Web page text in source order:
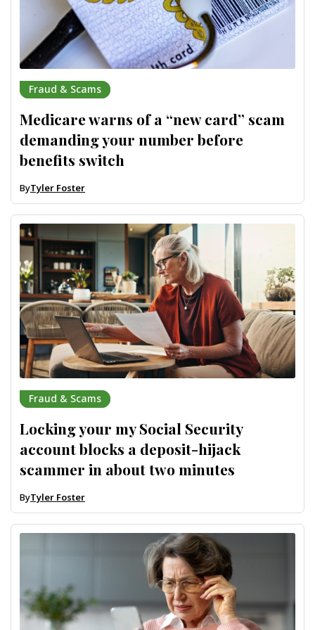
Fraud & Scams
Medicare warns of a “new card” scam
demanding your number before
benefits switch
ByTyler Foster
Fraud & Scams
Locking your my Social Security
account blocks a deposit-hijack
scammer in about two minutes
ByTyler Foster